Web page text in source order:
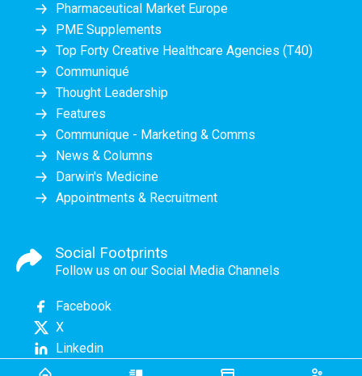
Pharmaceutical Market Europe
PME Supplements
Top Forty Creative Healthcare Agencies (T40)
Communiqué
Thought Leadership
Features
Communique - Marketing & Comms
News & Columns
Darwin's Medicine
Appointments & Recruitment
Social Footprints
Follow us on our Social Media Channels
Facebook
X
Linkedin